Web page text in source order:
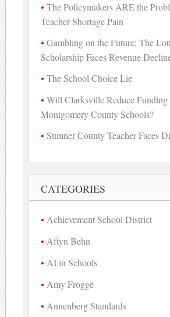
The Policymakers ARE the
Teacher Shortage Pain
Gambling on the Future: The
Scholarship Faces Revenue
The School Choice Lie
Will Clarksville Reduce Funding
Montgomery County Schools?
Sumner County Teacher Faces
CATEGORIES
Achievement School District
Aftyn Behn
AI in Schools
Amy Frogge
Annenberg Standards